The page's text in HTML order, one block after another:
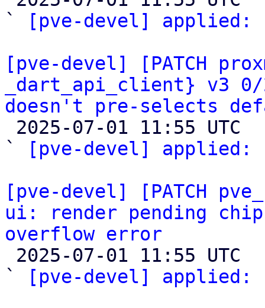
`
[pve-devel] applied:
[pve-devel] [PATCH
_dart_api_client} v3
doesn't pre-selects
`
[pve-devel] applied:
[pve-devel] [PATCH
ui: render pending
overflow error
`
[pve-devel] applied: